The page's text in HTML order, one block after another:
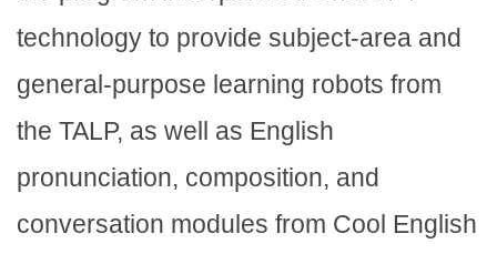
technology to provide subject-area and
general-purpose learning robots from
the TALP, as well as English
pronunciation, composition, and
conversation modules from Cool English